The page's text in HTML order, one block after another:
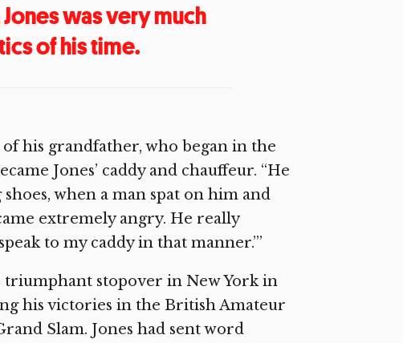
was very much
of his time.
of his grandfather, who began in the
Jones’ caddy and chauffeur. “He
when a man spat on him and
extremely angry. He really
to my caddy in that manner.’”
triumphant stopover in New York in
his victories in the British Amateur
Slam. Jones had sent word